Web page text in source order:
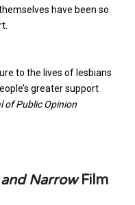
have been so
to the lives of lesbians
greater support
of Public Opinion
NarrowFilm